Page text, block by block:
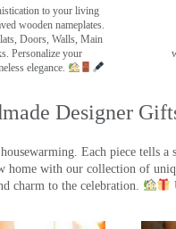
to your living
wooden nameplates.
Doors, Walls, Main
Personalize your
elegance.
Designer
Each piece tells
home with our collection of
charm to the celebration.